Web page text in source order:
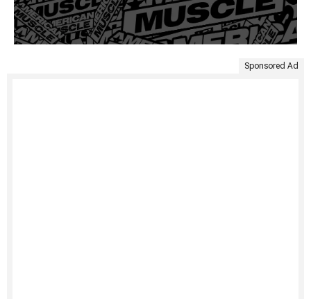
Sponsored Ad